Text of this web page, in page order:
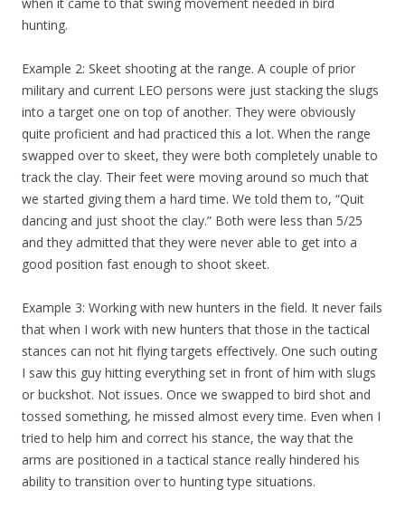
hunting.
Example 2: Skeet shooting at the range. A couple of prior
military and current LEO persons were just stacking the slugs
into a target one on top of another. They were obviously
quite proficient and had practiced this a lot. When the range
swapped over to skeet, they were both completely unable to
track the clay. Their feet were moving around so much that
we started giving them a hard time. We told them to, “Quit
dancing and just shoot the clay.” Both were less than 5/25
and they admitted that they were never able to get into a
good position fast enough to shoot skeet.
Example 3: Working with new hunters in the field. It never fails
that when I work with new hunters that those in the tactical
stances can not hit flying targets effectively. One such outing
I saw this guy hitting everything set in front of him with slugs
or buckshot. Not issues. Once we swapped to bird shot and
tossed something, he missed almost every time. Even when I
tried to help him and correct his stance, the way that the
arms are positioned in a tactical stance really hindered his
ability to transition over to hunting type situations.